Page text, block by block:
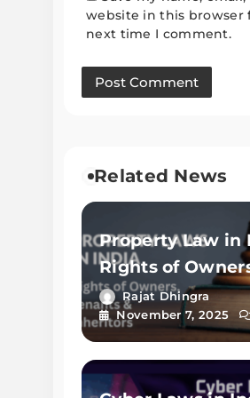
website in this browser
next time I comment.
Related News
Property Law in
Rights of
Tenants &
Rajat Dhingra
November 7, 2025